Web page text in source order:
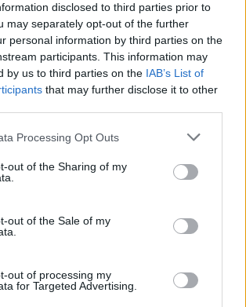
disclosed to third parties prior to
may separately opt-out of the further
personal information by third parties on the
participants. This information may
by us to third parties on the IAB’s List of
that may further disclose it to other
Processing Opt Outs
out of the Sharing of my
out of the Sale of my
out of processing my
for Targeted Advertising.
pasaulio rekordą kilnodamas svarstį
P. Strazdas: „Pagaliau visas darbas